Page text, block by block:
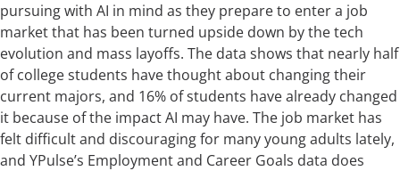
pursuing with AI in mind as they prepare to enter a job
market that has been turned upside down by the tech
evolution and mass layoffs. The data shows that nearly half
of college students have thought about changing their
current majors, and 16% of students have already changed
it because of the impact AI may have. The job market has
felt difficult and discouraging for many young adults lately,
and YPulse’s Employment and Career Goals data does